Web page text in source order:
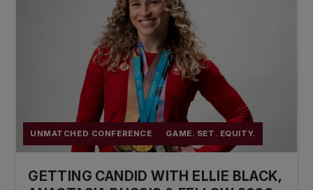
UNMATCHED CONFERENCE GAME. SET. EQUITY.
GETTING CANDID WITH ELLIE BLACK,